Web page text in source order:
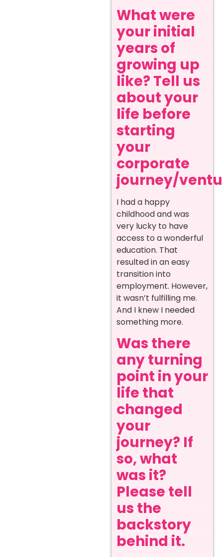
What were
your initial
years of
growing up
like? Tell us
about your
life before
starting
your
corporate
journey/
I had a happy
childhood and was
very lucky to have
access to a wonderful
education. That
resulted in an easy
transition into
employment. However,
it wasn’t fulfilling me.
And I knew I needed
something more.
Was there
any turning
point in your
life that
changed
your
journey? If
so, what
was it?
Please tell
us the
backstory
behind it.